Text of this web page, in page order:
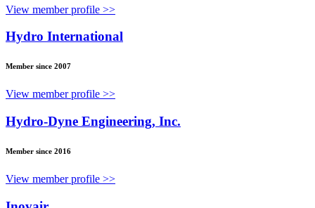
View member profile >>
Hydro International
Member since 2007
View member profile >>
Hydro-Dyne Engineering, Inc.
Member since 2016
View member profile >>